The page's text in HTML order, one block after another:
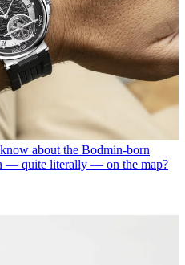
about the Bodmin-born
— quite literally — on the map?